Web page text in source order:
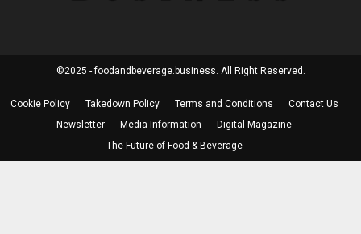
©2025 - foodandbeverage.business. All Right Reserved.
Cookie Policy Takedown Policy Terms and Conditions
Contact Us
Newsletter
Media Information
Digital Magazine
The Future of Food & Beverage